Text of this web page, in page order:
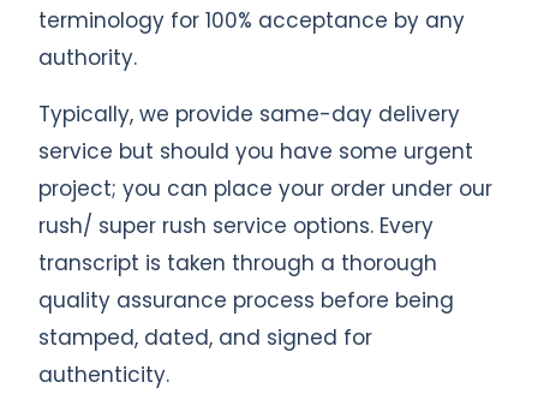
terminology for 100% acceptance by any
authority.
Typically, we provide same-day delivery
service but should you have some urgent
project; you can place your order under our
rush/ super rush service options. Every
transcript is taken through a thorough
quality assurance process before being
stamped, dated, and signed for
authenticity.